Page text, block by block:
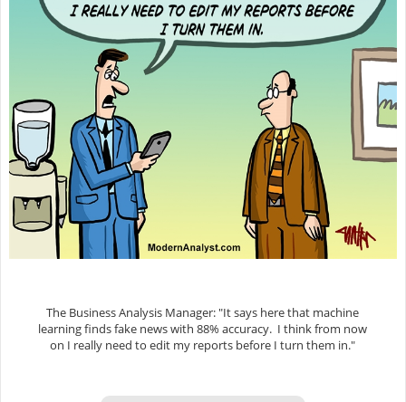
The Business Analysis Manager: "It says here that machine
learning finds fake news with 88% accuracy. I think from now
on I really need to edit my reports before I turn them in."